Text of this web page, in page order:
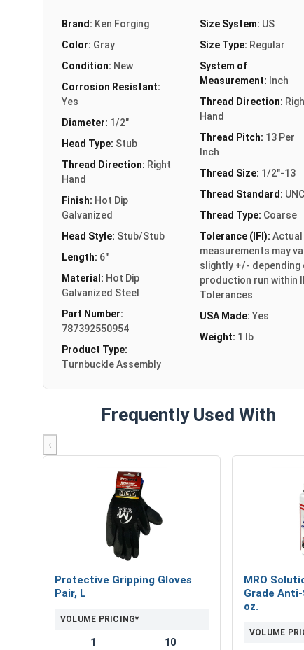
Brand: Ken Forging
Color: Gray
Condition: New
Corrosion Resistant:
Yes
Diameter: 1/2"
Head Type: Stub
Thread Direction: Right
Hand
Finish: Hot Dip
Galvanized
Head Style: Stub/Stub
Length: 6"
Material: Hot Dip
Galvanized Steel
Part Number:
787392550954
Product Type:
Turnbuckle Assembly
Size System: US
Size Type: Regular
System of
Measurement: Inch
Thread Direction:
Hand
Thread Pitch: 13 Per
Inch
Thread Size: 1/2"-13
Thread Standard: UNC
Thread Type: Coarse
Tolerance (IFI): Actual
measurements may
slightly +/- depending
production run within
Tolerances
USA Made: Yes
Weight: 1 lb
Frequently Used With
‹
Protective Gripping Gloves
Pair, L
VOLUME PRICING*
1
10
MRO
Grade
oz.
VOLUME